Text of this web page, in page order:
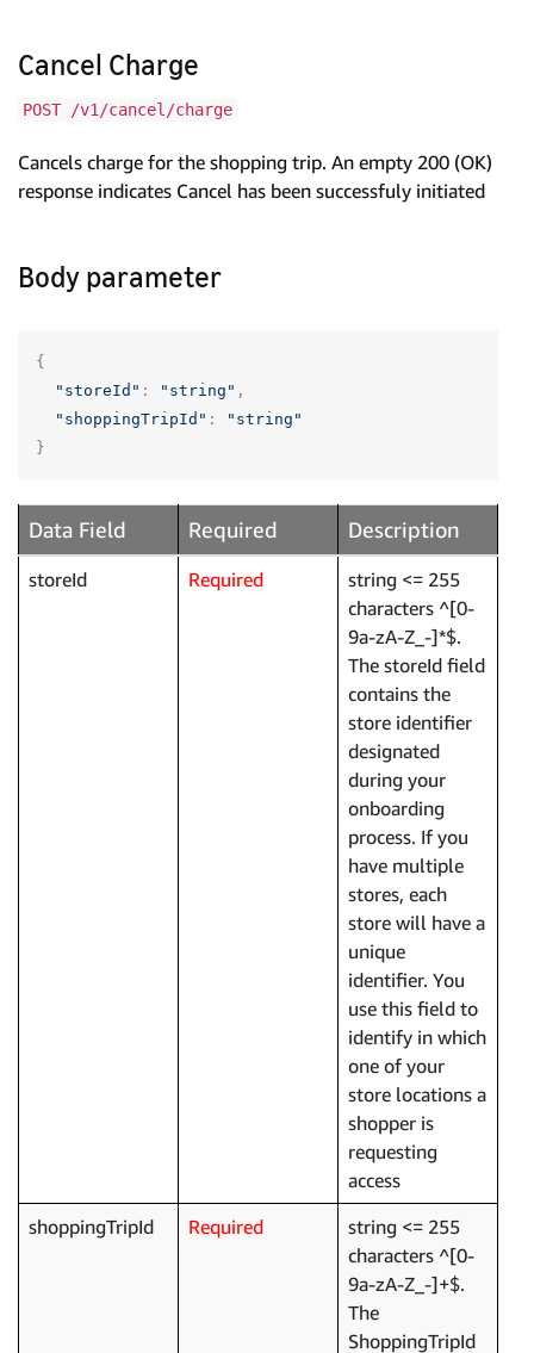
Cancel Charge
POST /v1/cancel/charge
Cancels charge for the shopping trip. An empty 200 (OK)
response indicates Cancel has been successfuly initiated
Body parameter
{
"storeId" : "string" ,
"shoppingTripId" :
"string"
}
Data Field Required Description
storeId Required
string <= 255
characters ^[0-
9a-zA-Z_-]*$.
The storeId field
contains the
store identifier
designated
during your
onboarding
process. If you
have multiple
stores, each
store will have a
unique
identifier. You
use this field to
identify in which
one of your
store locations a
shopper is
requesting
access
shoppingTripId
Required
string <= 255
characters ^[0-
9a-zA-Z_-]+$.
The
ShoppingTripId